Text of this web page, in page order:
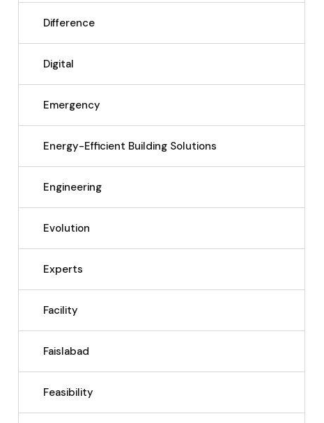
Difference
Digital
Emergency
Energy-Efficient Building Solutions
Engineering
Evolution
Experts
Facility
Faislabad
Feasibility